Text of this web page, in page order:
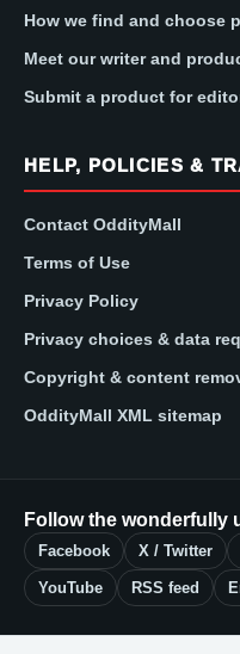
How we find and choose
Meet our writer and
Submit a product for
HELP, POLICIES &
Contact OddityMall
Terms of Use
Privacy Policy
Privacy choices & data
Copyright & content
OddityMall XML sitemap
Follow the wonderfully
Facebook X / Twitter
YouTube RSS feed